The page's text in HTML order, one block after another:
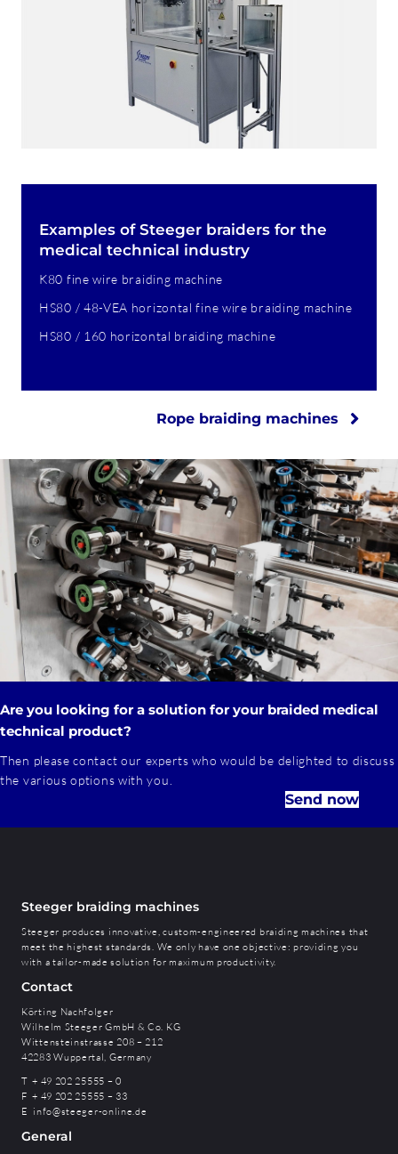
Examples of Steeger braiders for the
medical technical industry
K80 fine wire braiding machine
HS80 / 48-VEA horizontal fine wire braiding machine
HS80 / 160 horizontal braiding machine
Rope braiding machines
Are you looking for a solution for your braided medical
technical product?
Then please contact our experts who would be delighted to discuss
the various options with you.
Send now
Steeger braiding machines
Steeger produces innovative, custom-engineered braiding machines that
meet the highest standards. We only have one objective: providing you
with a tailor-made solution for maximum productivity.
Contact
Körting Nachfolger
Wilhelm Steeger GmbH & Co. KG
Wittensteinstrasse 208 – 212
42283 Wuppertal, Germany
T + 49 202 25555 – 0
F + 49 202 25555 – 33
E info@steeger-online.de
General